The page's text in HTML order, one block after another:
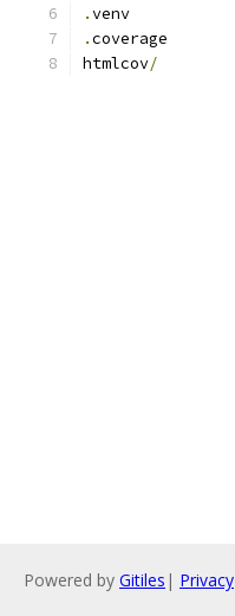
.venv
.coverage
htmlcov/
Powered by Gitiles | Privacy